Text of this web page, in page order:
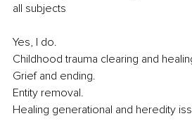
all subjects
Yes, I do.
Childhood trauma clearing and
Grief and ending.
Entity removal.
Healing generational and heredity